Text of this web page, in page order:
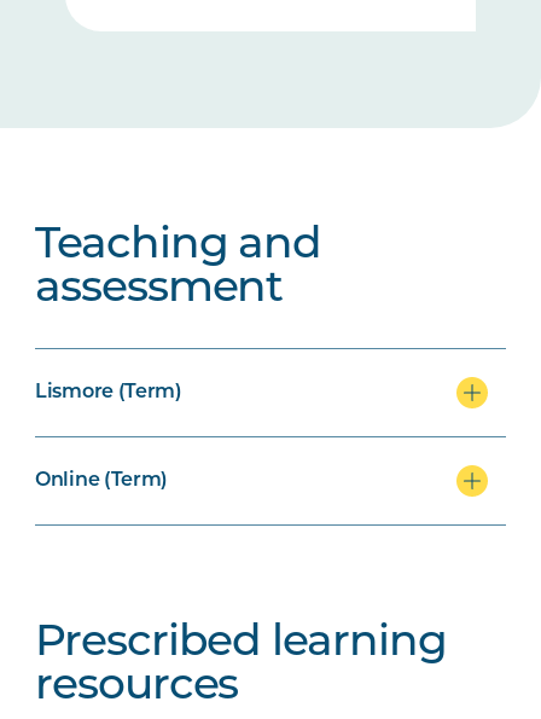
Teaching and
assessment
Lismore (Term)
Online (Term)
Prescribed learning
resources